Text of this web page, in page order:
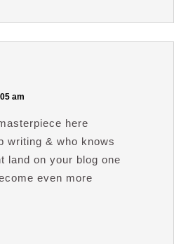
am
here
writing & who knows
land on your blog one
even more